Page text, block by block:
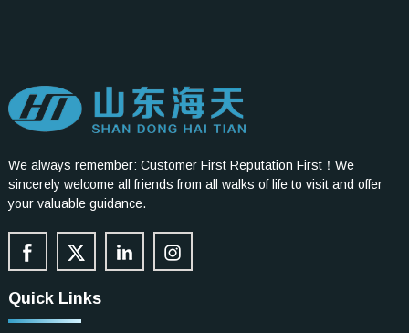
We always remember: Customer First Reputation First！We
sincerely welcome all friends from all walks of life to visit and offer
your valuable guidance.
Quick Links